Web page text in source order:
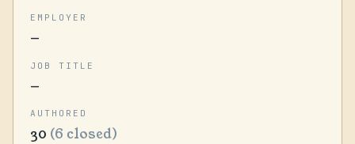
EMPLOYER
—
JOB TITLE
—
AUTHORED
30 (6 closed)